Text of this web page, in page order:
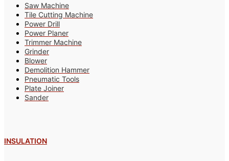
Saw Machine
Tile Cutting Machine
Power Drill
Power Planer
Trimmer Machine
Grinder
Blower
Demolition Hammer
Pneumatic Tools
Plate Joiner
Sander
INSULATION